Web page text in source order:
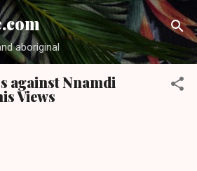
to main content
aboriginal
against Nnamdi
Views